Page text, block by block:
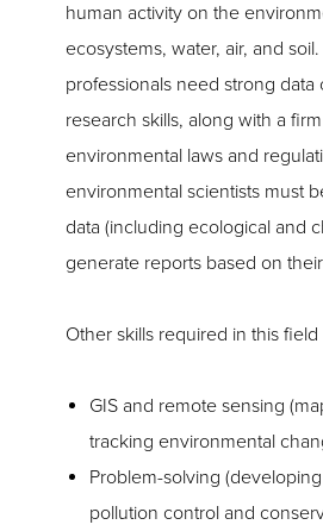
human activity on the
ecosystems, water, air, and
professionals need strong data
research skills, along with a
environmental laws and
environmental scientists must
data (including ecological and
generate reports based on
Other skills required in this
GIS and remote sensing
tracking environmental
Problem-solving
pollution control and